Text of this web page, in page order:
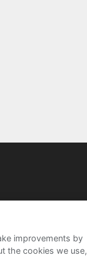
improvements by
the cookies we use,